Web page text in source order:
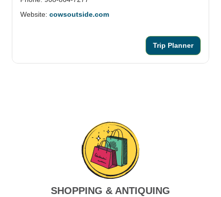
Website: cowsoutside.com
Trip Planner
SHOPPING & ANTIQUING